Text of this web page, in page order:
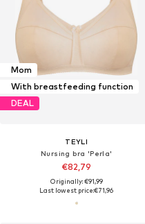
Mom
With breastfeeding function
DEAL
TEYLI
Nursing bra 'Perla'
€82,79
Originally: €91,99
Last lowest price:€71,96